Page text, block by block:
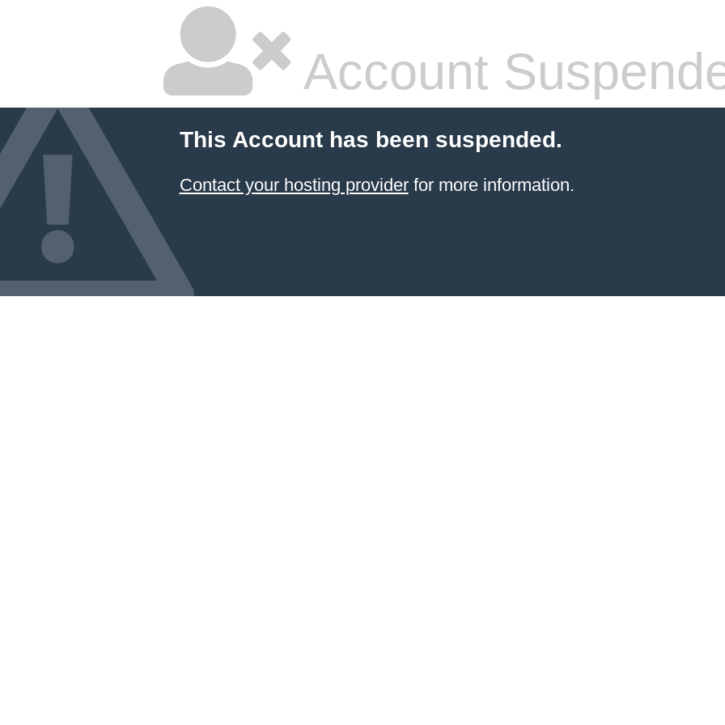
Account
This Account has been suspended.
Contact your hosting providerfor more information.